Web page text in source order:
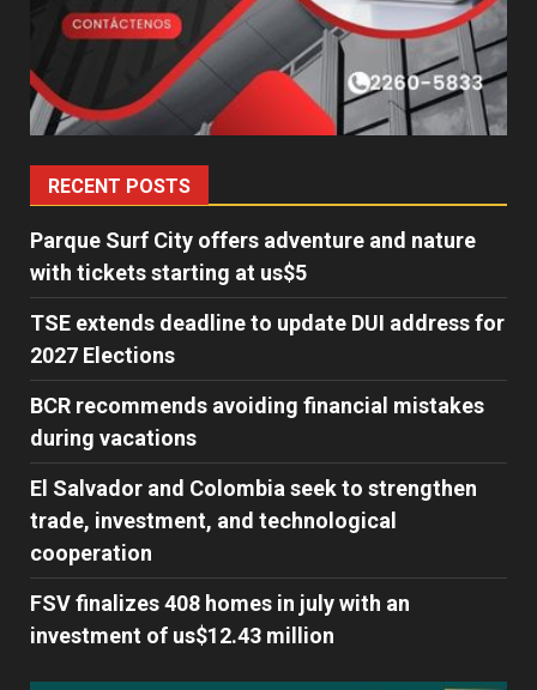
RECENT POSTS
Parque Surf City offers adventure and nature
with tickets starting at us$5
TSE extends deadline to update DUI address for
2027 Elections
BCR recommends avoiding financial mistakes
during vacations
El Salvador and Colombia seek to strengthen
trade, investment, and technological
cooperation
FSV finalizes 408 homes in july with an
investment of us$12.43 million